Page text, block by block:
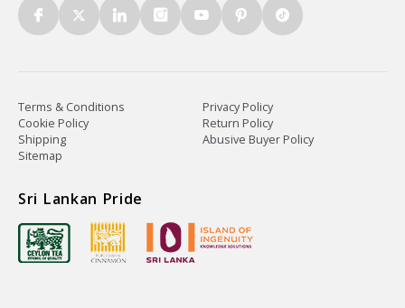
Terms & Conditions
Privacy Policy
Cookie Policy
Return Policy
Shipping
Abusive Buyer Policy
Sitemap
Sri Lankan Pride